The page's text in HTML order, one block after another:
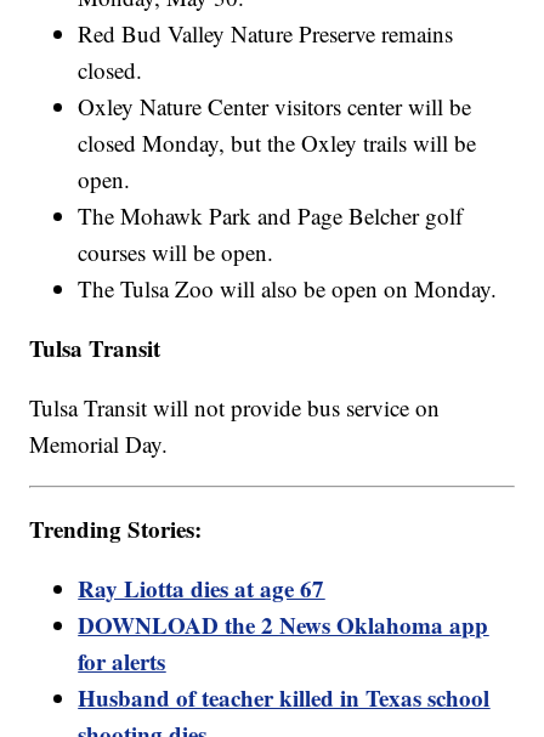
Red Bud Valley Nature Preserve remains
closed.
Oxley Nature Center visitors center will be
closed Monday, but the Oxley trails will be
open.
The Mohawk Park and Page Belcher golf
courses will be open.
The Tulsa Zoo will also be open on Monday.
Tulsa Transit
Tulsa Transit will not provide bus service on
Memorial Day.
Trending Stories:
Ray Liotta dies at age 67
DOWNLOAD the 2 News Oklahoma app
for alerts
Husband of teacher killed in Texas school